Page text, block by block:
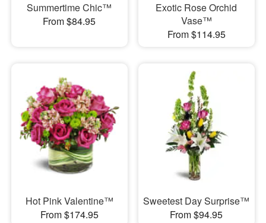
Summertime Chic™
From $84.95
Exotic Rose Orchid
Vase™
From $114.95
Hot Pink Valentine™
From $174.95
Sweetest Day Surprise™
From $94.95